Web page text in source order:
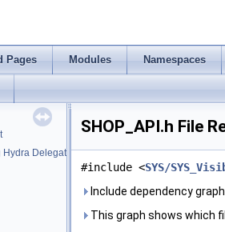
Pages Modules Namespaces
Hydra Delegate
SHOP_API.h File
#include <SYS/
Include dependency
This graph shows which